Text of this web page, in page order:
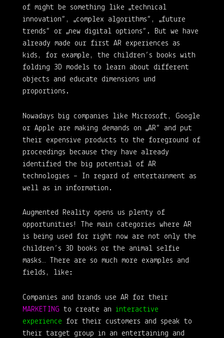
of might be something like „technical
innovation“, „complex algorithms“, „future
trends“ or „new digital options“. But we have
already made our first AR experiences as
kids, for example, the children’s books with
folding 3D models to learn about different
objects and educate dimensions und
proportions.
Nowadays big companies like Microsoft, Google
or Apple are making demands on „AR“ and put
their expensive products to the foreground of
proceedings because they have already
identified the big potential of AR
technologies – In regard of entertainment as
well as in information.
Augmented Reality opens us plenty of
opportunities! The main categories where AR
is being used for right now are not only the
children’s 3D books or the animal selfie
masks… There are so much more examples and
fields, like:
Companies and brands use AR for their
MARKETING to create an interactive
experience for their customers and speak to
their target group in an entertaining and